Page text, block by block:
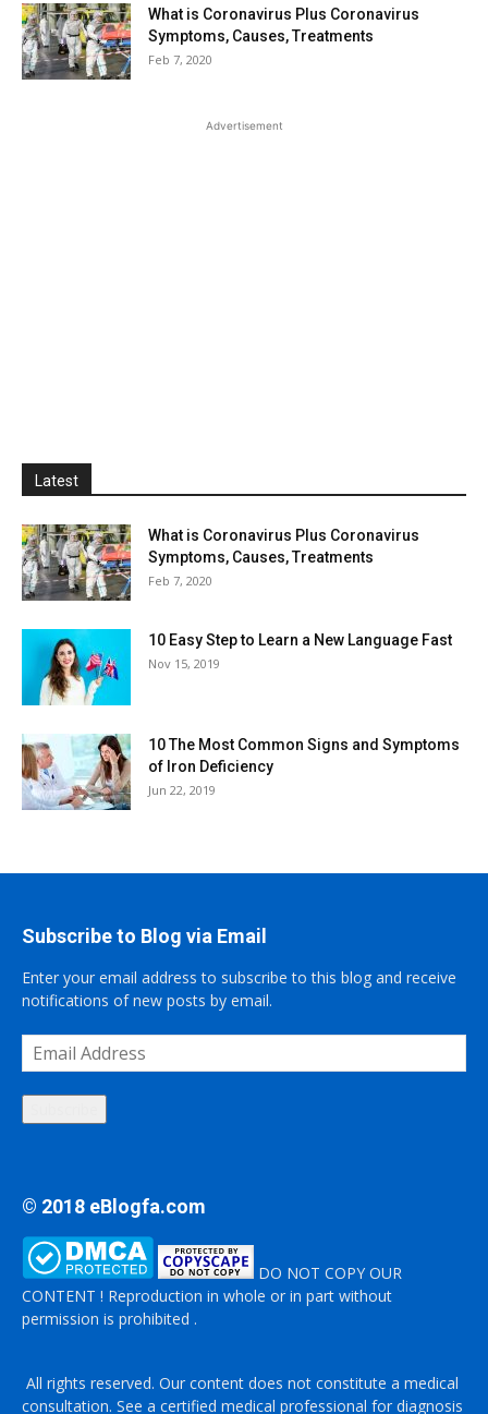
What is Coronavirus Plus Coronavirus
Symptoms, Causes, Treatments
Feb 7, 2020
Advertisement
Latest
What is Coronavirus Plus Coronavirus
Symptoms, Causes, Treatments
Feb 7, 2020
10 Easy Step to Learn a New Language Fast
Nov 15, 2019
10 The Most Common Signs and Symptoms
of Iron Deficiency
Jun 22, 2019
Subscribe to Blog via Email
Enter your email address to subscribe to this blog and receive
notifications of new posts by email.
Email
Address
© 2018 eBlogfa.com
DO NOT COPY OUR
CONTENT ! Reproduction in whole or in part without
permission is prohibited .
All rights reserved. Our content does not constitute a medical
consultation. See a certified medical professional for diagnosis